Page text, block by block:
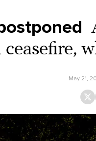
ceasefire,
May 21,